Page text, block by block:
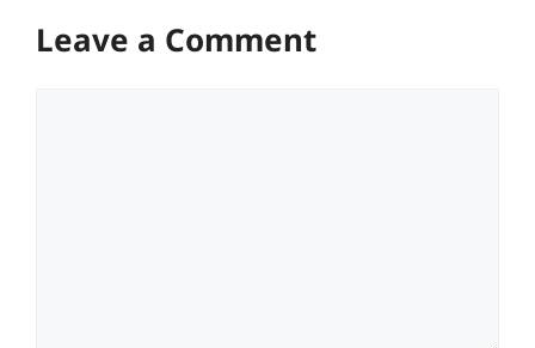
Leave a Comment